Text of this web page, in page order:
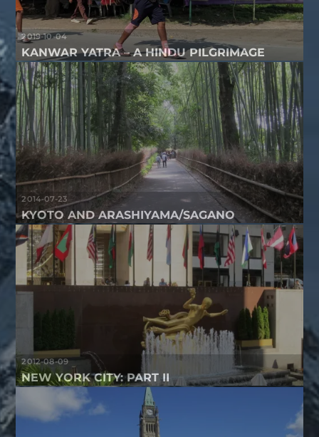
2019-10-04
KANWAR YATRA – A HINDU PILGRIMAGE
2014-07-23
KYOTO AND ARASHIYAMA/SAGANO
2012-08-09
NEW YORK CITY: PART II